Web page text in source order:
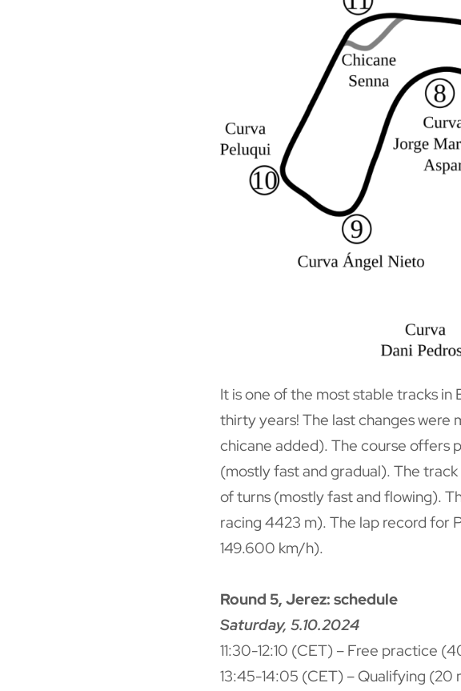
It is one of the most stable tracks
thirty years! The last changes were
chicane added). The course offers
(mostly fast and gradual). The
of turns (mostly fast and flowing).
racing 4423 m). The lap record for
149.600 km/h).
Round 5, Jerez: schedule
Saturday, 5.10.2024
11:30-12:10 (CET) – Free practice
13:45-14:05 (CET) – Qualifying (20